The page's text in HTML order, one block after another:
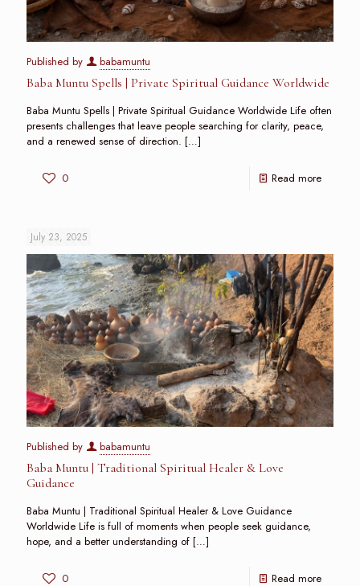
Published by babamuntu
Baba Muntu Spells | Private Spiritual Guidance Worldwide
Baba Muntu Spells | Private Spiritual Guidance Worldwide Life often
presents challenges that leave people searching for clarity, peace,
and a renewed sense of direction. […]
0 Read more
July 23, 2025
Published by babamuntu
Baba Muntu | Traditional Spiritual Healer & Love
Guidance
Baba Muntu | Traditional Spiritual Healer & Love Guidance
Worldwide Life is full of moments when people seek guidance,
hope, and a better understanding of […]
0 Read more